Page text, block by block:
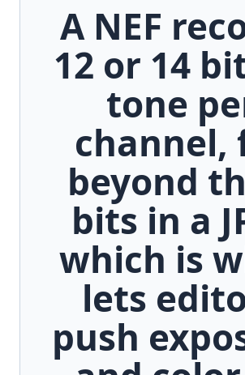
A NEF
12 or 14
tone
channel,
beyond
bits in a
which is
lets
push